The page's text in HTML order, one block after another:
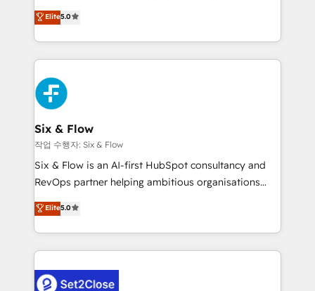
Hospital ABC, Hogares Unión, Yves Rocher,
MacStore, Café Britt, Bella Piel, confiaron en
respuestas para empezar. Te ayudamos a identificar
el primer caso de uso que más impacto te dará.
días.
operations across complex sales cycles, multi
system environments and global SaaS or
manufacturing teams. Trusted by leading enterprises
and fast growing scale ups including Sony, Rapyd,
Fiverr, XM Cyber, Bridgepointe Technologies, EMA
Design Automation and Uptive. 📊 RevOps & data
architecture 🔗 CRM migrations & End to end
integrations 🤖 AI workflows & enrichment 📘 Team
enablement & company-wide adoption We create
HubSpot environments that teams use with
confidence and that leadership can rely on for
Elite5.0
Six & Flow
작업 수행자: Six & Flow
Six & Flow is an AI-first HubSpot consultancy and
RevOps partner helping ambitious organisations
grow with clarity, confidence, and intelligence.
Operating across the UK, Netherlands, Ireland, and
Canada, we’ve delivered thousands of successful
HubSpot projects for mid-market and enterprise
combine HubSpot, data, and AI to design connected
Elite5.0